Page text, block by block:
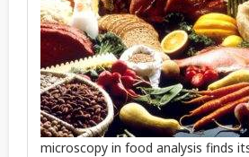
microscopy in food analysis finds